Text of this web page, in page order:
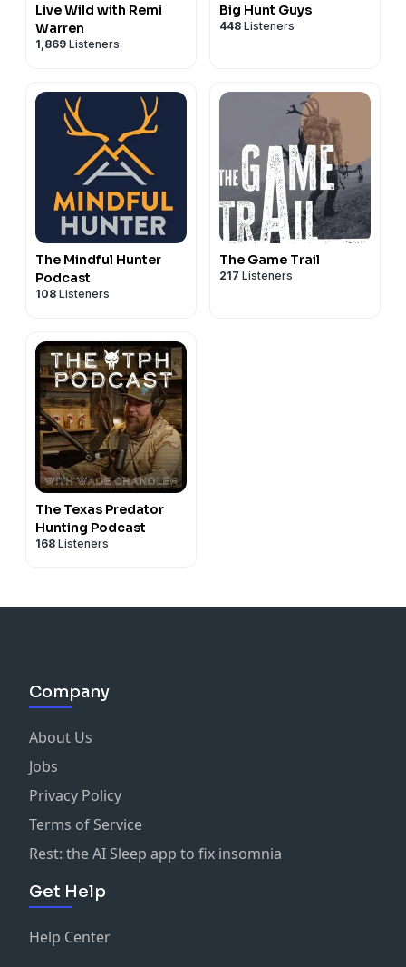
Live Wild with Remi
Warren
1,869 Listeners
Big Hunt Guys
448 Listeners
The Mindful Hunter
Podcast
108 Listeners
The Game Trail
217 Listeners
The Texas Predator
Hunting Podcast
168 Listeners
Company
About Us
Jobs
Privacy Policy
Terms of Service
Rest: the AI Sleep app to fix insomnia
Get Help
Help Center